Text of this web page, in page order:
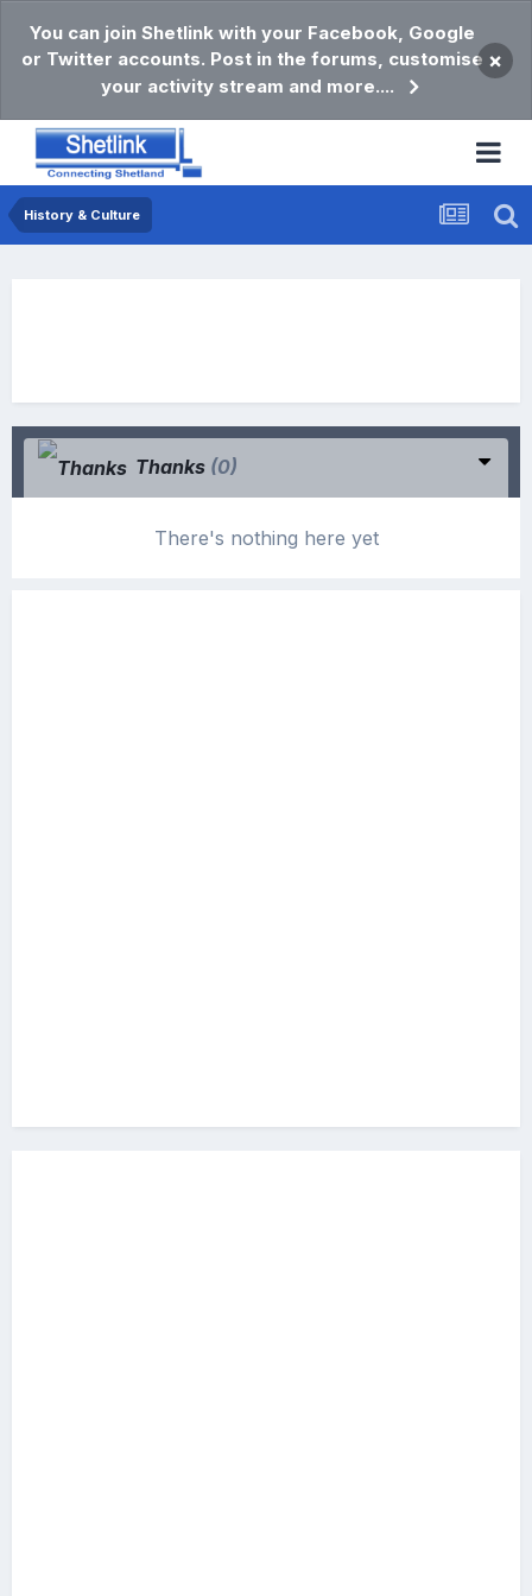
You can join Shetlink with your Facebook, Google
or Twitter accounts. Post in the forums, customise
your activity stream and more....
×
History & Culture
Thanks (0)
There's nothing here yet